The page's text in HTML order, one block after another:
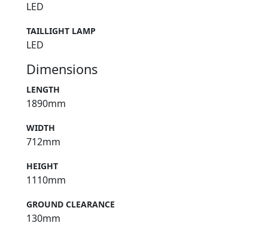
LED
TAILLIGHT LAMP
LED
Dimensions
LENGTH
1890mm
WIDTH
712mm
HEIGHT
1110mm
GROUND CLEARANCE
130mm